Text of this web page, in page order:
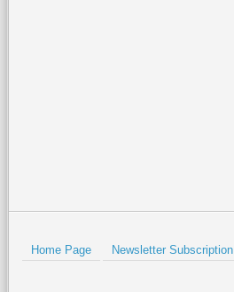
Home Page Newsletter Subscription